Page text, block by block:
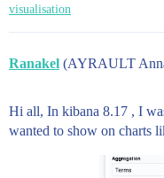
visualisation
Ranakel (AYRAULT
Hi all, In kibana 8.17 , I
wanted to show on charts